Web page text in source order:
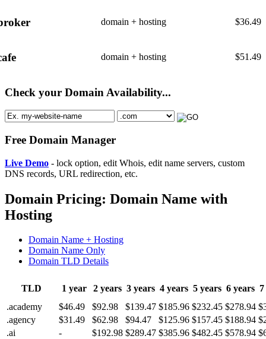
domain + hosting $36.49
domain + hosting $51.49
Check your Domain Availability...
Free Domain Manager
Live Demo - lock option, edit Whois, edit name servers, custom
DNS records, URL redirection, etc.
Domain Pricing: Domain Name with
Hosting
Domain Name + Hosting
Domain Name Only
Domain TLD Details
TLD 1 year 2 years 3 years 4 years 5 years 6 years
.academy
$46.49 $92.98 $139.47 $185.96 $232.45 $278.94
.agency
$31.49 $62.98 $94.47 $125.96 $157.45 $188.94
.ai
- $192.98 $289.47 $385.96 $482.45 $578.94